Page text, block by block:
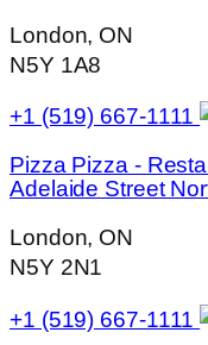
London, ON
N5Y 1A8
+1 (519) 667-1111
Pizza Pizza -
Adelaide Street
London, ON
N5Y 2N1
+1 (519) 667-1111